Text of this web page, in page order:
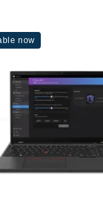
now